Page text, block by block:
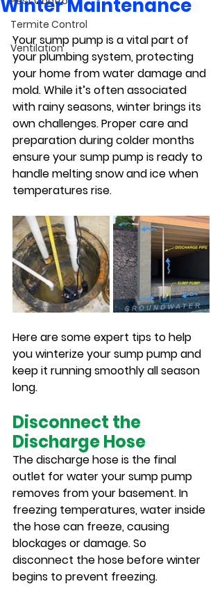
Termite Control
Ventilation
Winter Maintenance
Your sump pump is a vital part of
your plumbing system, protecting
your home from water damage and
mold. While it’s often associated
with rainy seasons, winter brings its
own challenges. Proper care and
preparation during colder months
ensure your sump pump is ready to
handle melting snow and ice when
temperatures rise.
Here are some expert tips to help
you winterize your sump pump and
keep it running smoothly all season
long.
Disconnect the
Discharge Hose
The discharge hose is the final
outlet for water your sump pump
removes from your basement. In
freezing temperatures, water inside
the hose can freeze, causing
blockages or damage. So
disconnect the hose before winter
begins to prevent freezing.